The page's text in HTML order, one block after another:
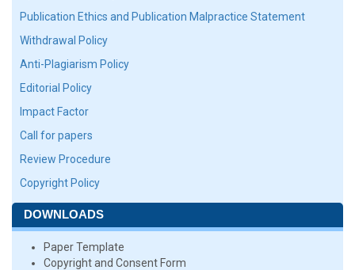
Publication Ethics and Publication Malpractice Statement
Withdrawal Policy
Anti-Plagiarism Policy
Editorial Policy
Impact Factor
Call for papers
Review Procedure
Copyright Policy
DOWNLOADS
Paper Template
Copyright and Consent Form